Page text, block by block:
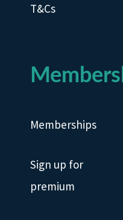
T&Cs
Memberships
Sign up for
premium